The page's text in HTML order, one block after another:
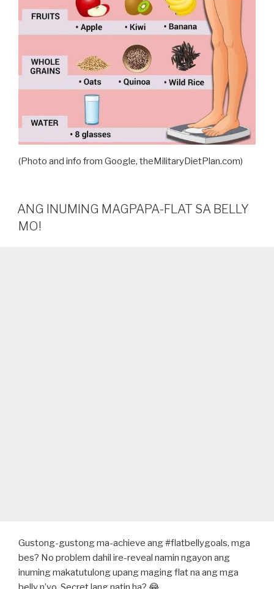
(Photo and info from Google, theMilitaryDietPlan.com)
ANG INUMING MAGPAPA-FLAT SA BELLY
MO!
Gustong-gustong ma-achieve ang #flatbellygoals, mga
bes? No problem dahil ire-reveal namin ngayon ang
inuming makatutulong upang maging flat na ang mga